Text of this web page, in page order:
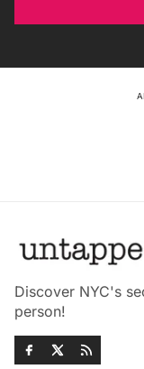
Discover NYC's
person!